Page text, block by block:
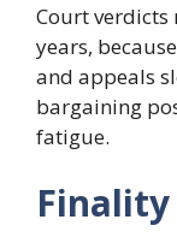
Court verdicts
years,
and appeals
bargaining
fatigue.